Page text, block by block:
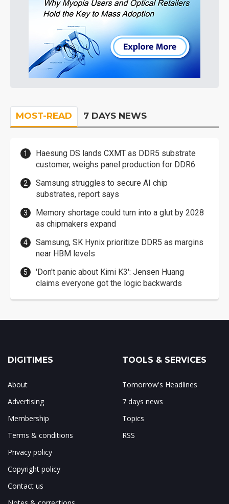
MOST-READ 7 DAYS NEWS
Haesung DS lands CXMT as DDR5 substrate
customer, weighs panel production for DDR6
Samsung struggles to secure AI chip
substrates, report says
Memory shortage could turn into a glut by 2028
as chipmakers expand
Samsung, SK Hynix prioritize DDR5 as margins
near HBM levels
'Don't panic about Kimi K3': Jensen Huang
claims everyone got the logic backwards
DIGITIMES
About
Advertising
Membership
Terms & conditions
Privacy policy
Copyright policy
Contact us
TOOLS & SERVICES
Tomorrow's Headlines
7 days news
Topics
RSS